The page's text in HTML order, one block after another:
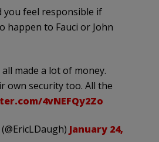
you feel responsible if
happen to Fauci or John
made a lot of money.
own security too. All the
4vNEFQy2Zo
January 24,